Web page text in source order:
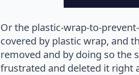
Or the plastic-wrap-to-
covered by plastic wrap, and
removed and by doing so the
frustrated and deleted it right